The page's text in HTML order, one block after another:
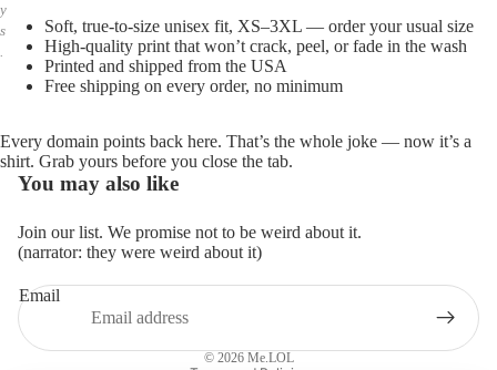
y
s
.
Soft, true-to-size unisex fit, XS–3XL — order your usual size
High-quality print that won’t crack, peel, or fade in the wash
Printed and shipped from the USA
Free shipping on every order, no minimum
Every domain points back here. That’s the whole joke — now it’s a
shirt. Grab yours before you close the tab.
You may also like
Join our list. We promise not to be weird about it.
(narrator: they were weird about it)
Email
© 2026 Me.LOL